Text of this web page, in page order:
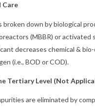
Care
broken down by biological
(MBBR) or activated
decreases chemical & bio-
(i.e., BOD or COD).
Tertiary Level (Not
are eliminated by